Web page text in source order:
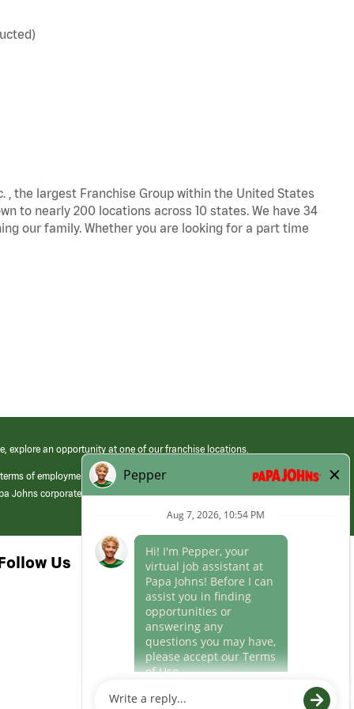
, the largest Franchise Group within the United States
to nearly 200 locations across 10 states. We have 34
our family. Whether you are looking for a part time
explore an opportunity at one of our franchise locations.
of employment at its franchised restaurants. Employment terms,
Johns corporate.
Us